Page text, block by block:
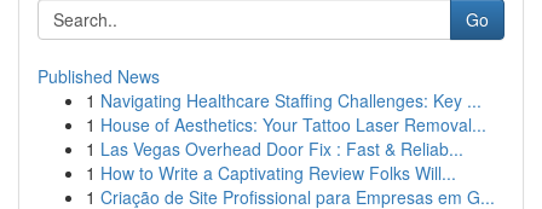
Go
Published News
1 Navigating Healthcare Staffing Challenges: Key ...
1 House of Aesthetics: Your Tattoo Laser Removal...
1 Las Vegas Overhead Door Fix : Fast & Reliab...
1 How to Write a Captivating Review Folks Will...
1 Criação de Site Profissional para Empresas em G...